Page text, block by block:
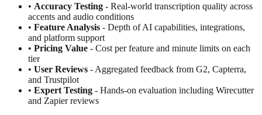
• Accuracy Testing - Real-world transcription quality across
accents and audio conditions
• Feature Analysis - Depth of AI capabilities, integrations,
and platform support
• Pricing Value - Cost per feature and minute limits on each
tier
• User Reviews - Aggregated feedback from G2, Capterra,
and Trustpilot
• Expert Testing - Hands-on evaluation including Wirecutter
and Zapier reviews